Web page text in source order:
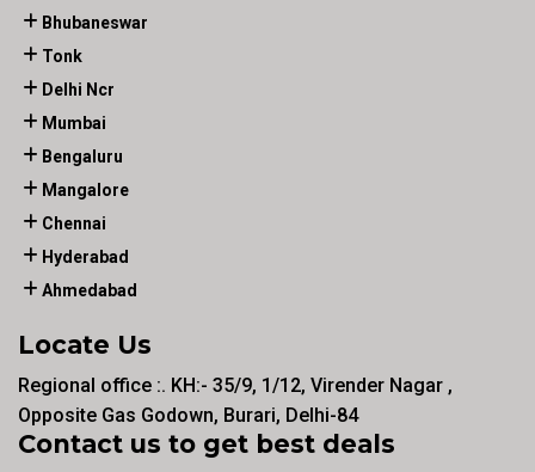
Bhubaneswar
Tonk
Delhi Ncr
Mumbai
Bengaluru
Mangalore
Chennai
Hyderabad
Ahmedabad
Locate Us
Regional office :. KH:- 35/9, 1/12, Virender Nagar ,
Opposite Gas Godown, Burari, Delhi-84
Contact us to get best deals